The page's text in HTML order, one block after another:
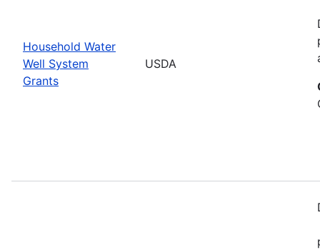
Household Water
Well System
Grants
USDA